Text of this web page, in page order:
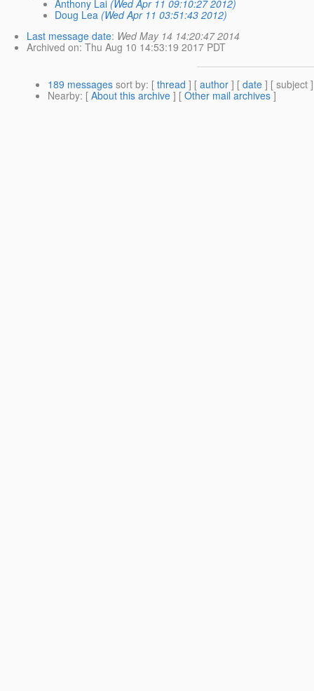
Anthony Lai (Wed Apr 11 09:10:27 2012)
Doug Lea (Wed Apr 11 03:51:43 2012)
Last message date: Wed May 14 14:20:47 2014
Archived on: Thu Aug 10 14:53:19 2017 PDT
189 messages sort by: [ thread ] [ author ] [ date ] [ subject
Nearby: [ About this archive ] [ Other mail archives]